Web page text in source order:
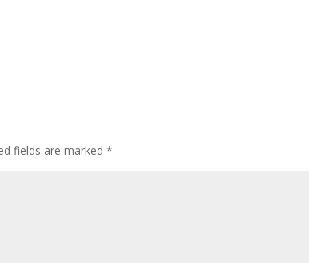
fields are marked *